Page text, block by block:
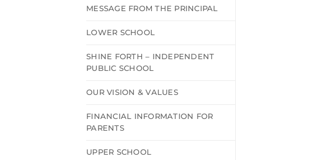
MESSAGE FROM THE PRINCIPAL
LOWER SCHOOL
SHINE FORTH – INDEPENDENT
PUBLIC SCHOOL
OUR VISION & VALUES
FINANCIAL INFORMATION FOR
PARENTS
UPPER SCHOOL